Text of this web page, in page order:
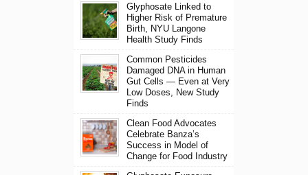
Glyphosate Linked to
Higher Risk of Premature
Birth, NYU Langone
Health Study Finds
Common Pesticides
Damaged DNA in Human
Gut Cells — Even at Very
Low Doses, New Study
Finds
Clean Food Advocates
Celebrate Banza’s
Success in Model of
Change for Food Industry